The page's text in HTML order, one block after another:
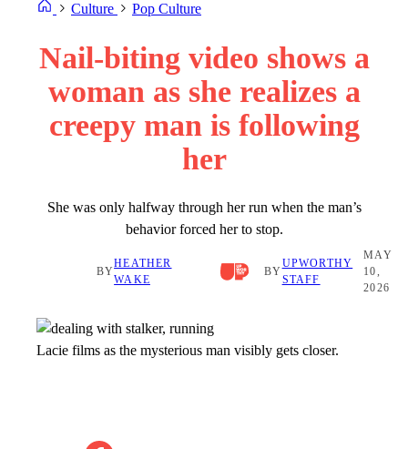
Culture Pop Culture
Nail-biting video shows a
woman as she realizes a
creepy man is following
her
She was only halfway through her run when the man’s
behavior forced her to stop.
BY
HEATHER
WAKE
BY
UPWORTHY
STAFF
MAY
10,
2026
Lacie films as the mysterious man visibly gets closer.